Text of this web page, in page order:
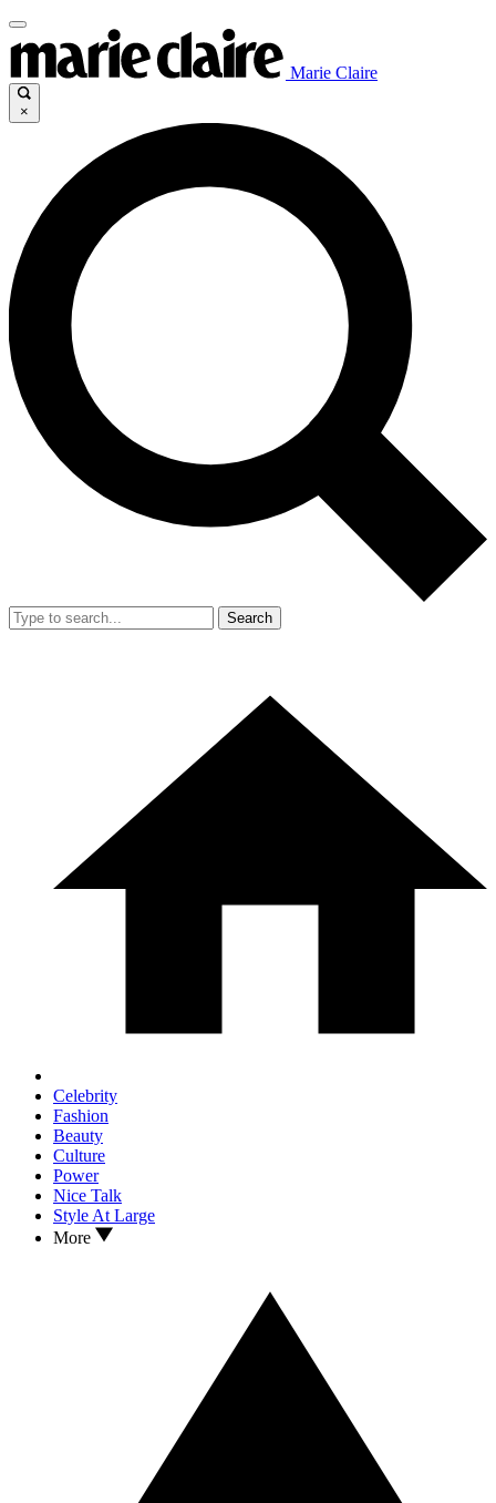
Marie Claire
×
Search
Celebrity
Fashion
Beauty
Culture
Power
Nice Talk
Style At Large
More